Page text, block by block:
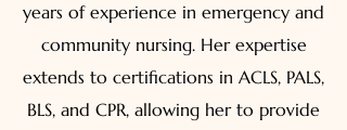
years of experience in emergency and
community nursing. Her expertise
extends to certifications in ACLS, PALS,
BLS, and CPR, allowing her to provide